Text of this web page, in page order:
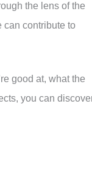
the lens of the
can contribute to
good at, what the
you can